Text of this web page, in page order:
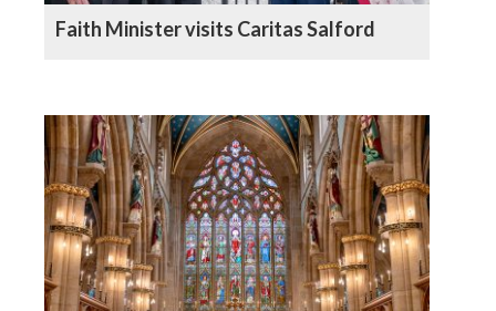
Faith Minister visits Caritas Salford